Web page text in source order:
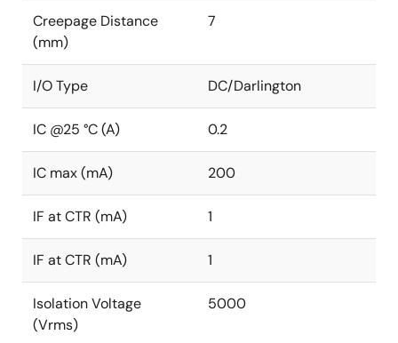
Creepage Distance
(mm)
7
I/O Type DC/Darlington
IC @25 °C (A) 0.2
IC max (mA) 200
IF at CTR (mA) 1
IF at CTR (mA) 1
Isolation Voltage
(Vrms)
5000